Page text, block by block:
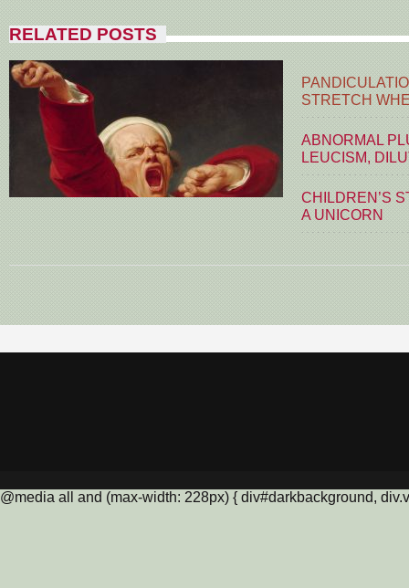
RELATED POSTS
STRETCH
ABNORMAL
LEUCISM,
CHILDREN’S
A UNICORN
@media all and (max-width: 228px) { div#darkbackground,